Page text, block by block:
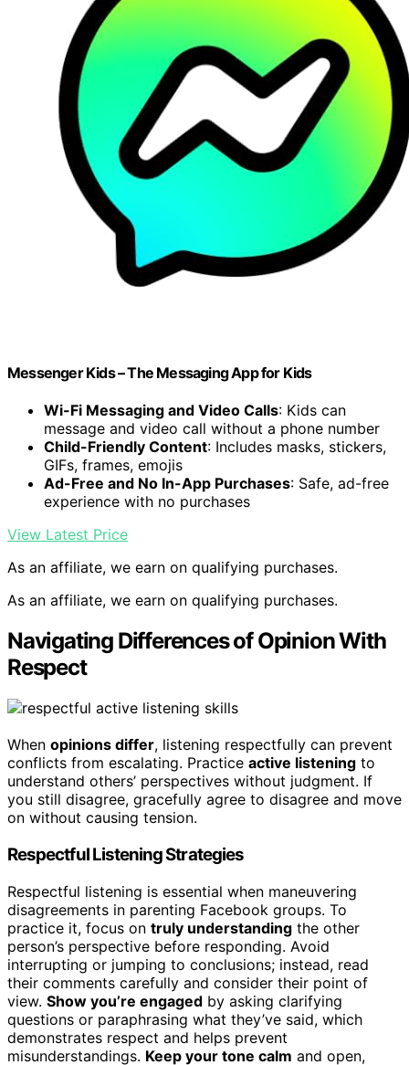
Messenger Kids – The Messaging App for Kids
Wi-Fi Messaging and Video Calls: Kids can
message and video call without a phone number
Child-Friendly Content: Includes masks, stickers,
GIFs, frames, emojis
Ad-Free and No In-App Purchases: Safe, ad-free
experience with no purchases
View Latest Price
As an affiliate, we earn on qualifying purchases.
As an affiliate, we earn on qualifying purchases.
Navigating Differences of Opinion With
Respect
When opinions differ, listening respectfully can prevent
conflicts from escalating. Practice active listening to
understand others’ perspectives without judgment. If
you still disagree, gracefully agree to disagree and move
on without causing tension.
Respectful Listening Strategies
Respectful listening is essential when maneuvering
disagreements in parenting Facebook groups. To
practice it, focus on truly understanding the other
person’s perspective before responding. Avoid
interrupting or jumping to conclusions; instead, read
their comments carefully and consider their point of
view. Show you’re engaged by asking clarifying
questions or paraphrasing what they’ve said, which
demonstrates respect and helps prevent
misunderstandings. Keep your tone calm and open,